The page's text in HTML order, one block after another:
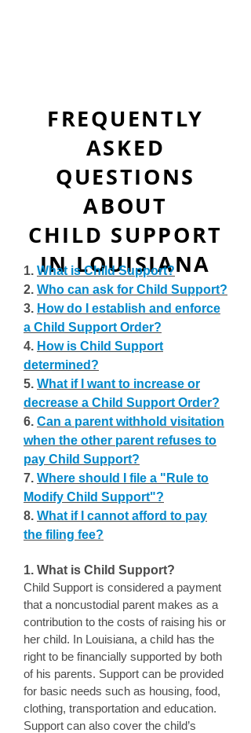
FREQUENTLY
ASKED
QUESTIONS
ABOUT
CHILD SUPPORT
IN LOUISIANA
1. What is Child Support?
2. Who can ask for Child Support?
3. How do I establish and enforce
a Child Support Order?
4. How is Child Support
determined?
5. What if I want to increase or
decrease a Child Support Order?
6. Can a parent withhold visitation
when the other parent refuses to
pay Child Support?
7. Where should I file a "Rule to
Modify Child Support"?
8. What if I cannot afford to pay
the filing fee?
1. What is Child Support?
Child Support is considered a payment
that a noncustodial parent makes as a
contribution to the costs of raising his or
her child. In Louisiana, a child has the
right to be financially supported by both
of his parents. Support can be provided
for basic needs such as housing, food,
clothing, transportation and education.
Support can also cover the child’s